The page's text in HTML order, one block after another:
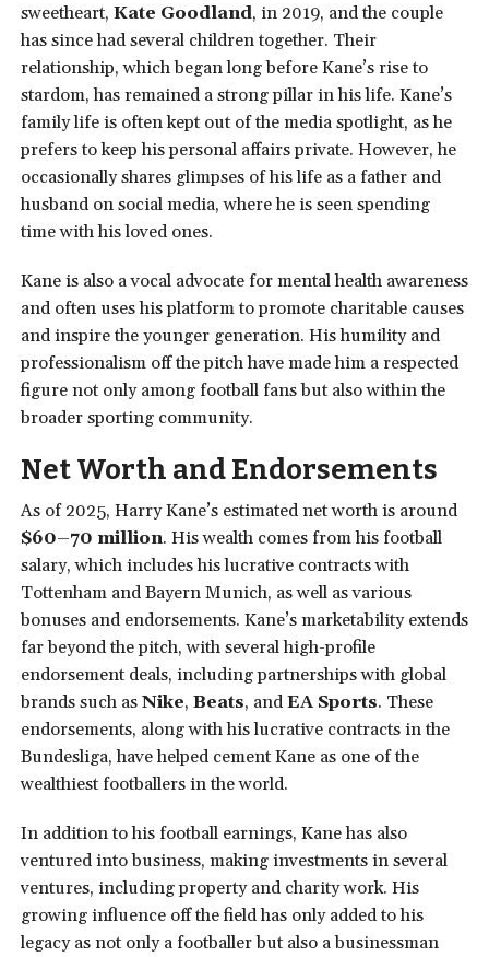
sweetheart, Kate Goodland, in 2019, and the couple
has since had several children together. Their
relationship, which began long before Kane’s rise to
stardom, has remained a strong pillar in his life. Kane’s
family life is often kept out of the media spotlight, as he
prefers to keep his personal affairs private. However, he
occasionally shares glimpses of his life as a father and
husband on social media, where he is seen spending
time with his loved ones.
Kane is also a vocal advocate for mental health awareness
and often uses his platform to promote charitable causes
and inspire the younger generation. His humility and
professionalism off the pitch have made him a respected
figure not only among football fans but also within the
broader sporting community.
Net Worth and Endorsements
As of 2025, Harry Kane’s estimated net worth is around
$60–70 million. His wealth comes from his football
salary, which includes his lucrative contracts with
Tottenham and Bayern Munich, as well as various
bonuses and endorsements. Kane’s marketability extends
far beyond the pitch, with several high-profile
endorsement deals, including partnerships with global
brands such as Nike, Beats, and EA Sports. These
endorsements, along with his lucrative contracts in the
Bundesliga, have helped cement Kane as one of the
wealthiest footballers in the world.
In addition to his football earnings, Kane has also
ventured into business, making investments in several
ventures, including property and charity work. His
growing influence off the field has only added to his
legacy as not only a footballer but also a businessman